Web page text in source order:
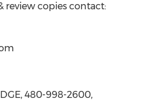
review copies contact:
480-998-2600,